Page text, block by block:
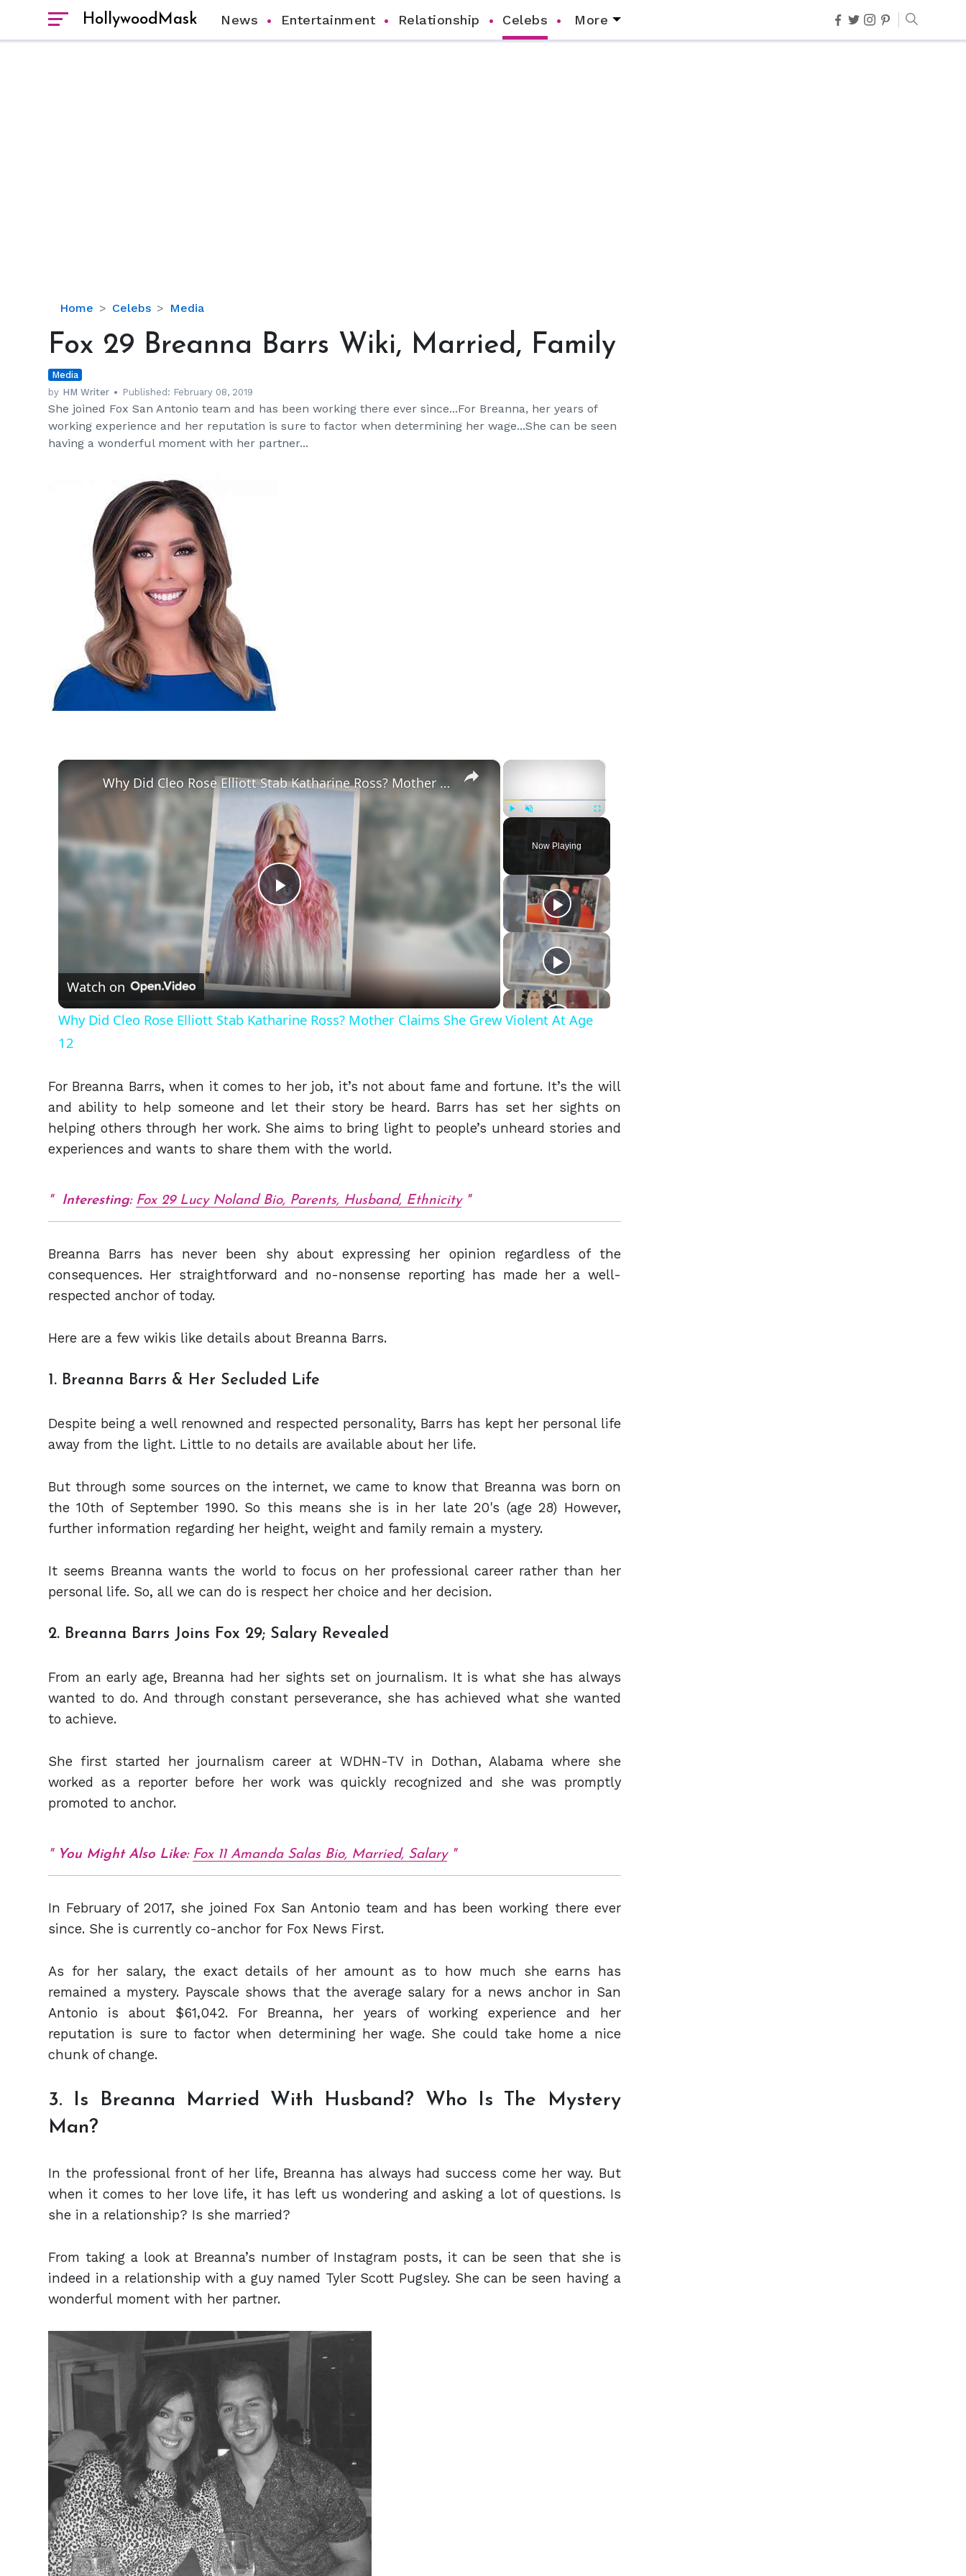
HollywoodMask News Entertainment Relationship Celebs More
Home Celebs Media
Fox
Breanna
Wiki,
Married,
Family
Fox 29 Breanna Barrs Wiki, Married, Family
Media
by HM Writer Published: February 08, 2019
She joined Fox San Antonio team and has been working there ever since...For Breanna, her years of
working experience and her reputation is sure to factor when determining her wage...She can be seen
having a wonderful moment with her partner...
hm
×
Fullscreen
Now Playing
×
Play
Video
Why Did Cleo Rose Elliott Stab Katharine Ross? Mother Claims She Grew Violent At Age 12
Watch on
Why Did Cleo Rose Elliott Stab Katharine Ross? Mother Claims She Grew Violent At Age
12
For Breanna Barrs, when it comes to her job, it’s not about fame and fortune. It’s the will
and ability to help someone and let their story be heard. Barrs has set her sights on
helping others through her work. She aims to bring light to people’s unheard stories and
experiences and wants to share them with the world.
Interesting: Fox 29 Lucy Noland Bio, Parents, Husband, Ethnicity
Breanna Barrs has never been shy about expressing her opinion regardless of the
consequences. Her straightforward and no-nonsense reporting has made her a well-
respected anchor of today.
Here are a few wikis like details about Breanna Barrs.
1. Breanna Barrs & Her Secluded Life
Despite being a well renowned and respected personality, Barrs has kept her personal life
away from the light. Little to no details are available about her life.
But through some sources on the internet, we came to know that Breanna was born on
the 10th of September 1990. So this means she is in her late 20's (age 28) However,
further information regarding her height, weight and family remain a mystery.
It seems Breanna wants the world to focus on her professional career rather than her
personal life. So, all we can do is respect her choice and her decision.
2. Breanna Barrs Joins Fox 29; Salary Revealed
From an early age, Breanna had her sights set on journalism. It is what she has always
wanted to do. And through constant perseverance, she has achieved what she wanted
to achieve.
She first started her journalism career at WDHN-TV in Dothan, Alabama where she
worked as a reporter before her work was quickly recognized and she was promptly
promoted to anchor.
You Might Also Like: Fox 11 Amanda Salas Bio, Married, Salary
In February of 2017, she joined Fox San Antonio team and has been working there ever
since. She is currently co-anchor for Fox News First.
As for her salary, the exact details of her amount as to how much she earns has
remained a mystery. Payscale shows that the average salary for a news anchor in San
Antonio is about $61,042. For Breanna, her years of working experience and her
reputation is sure to factor when determining her wage. She could take home a nice
chunk of change.
3. Is Breanna Married With Husband? Who Is The Mystery
Man?
In the professional front of her life, Breanna has always had success come her way. But
when it comes to her love life, it has left us wondering and asking a lot of questions. Is
she in a relationship? Is she married?
From taking a look at Breanna’s number of Instagram posts, it can be seen that she is
indeed in a relationship with a guy named Tyler Scott Pugsley. She can be seen having a
wonderful moment with her partner.